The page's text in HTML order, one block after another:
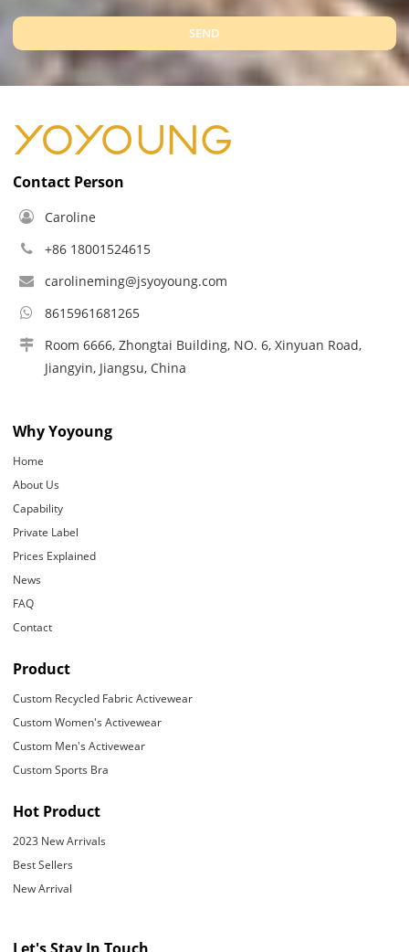
SEND
Contact Person
Caroline
+86 18001524615
carolineming@jsyoyoung.com
8615961681265
Room 6666, Zhongtai Building, NO. 6, Xinyuan Road,
Jiangyin, Jiangsu, China
Why Yoyoung
Home
About Us
Capability
Private Label
Prices Explained
News
FAQ
Contact
Product
Custom Recycled Fabric Activewear
Custom Women's Activewear
Custom Men's Activewear
Custom Sports Bra
Hot Product
2023 New Arrivals
Best Sellers
New Arrival